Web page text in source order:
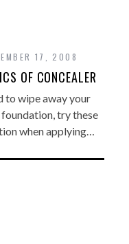
17, 2008
OF CONCEALER
to wipe away your
try these
when applying…